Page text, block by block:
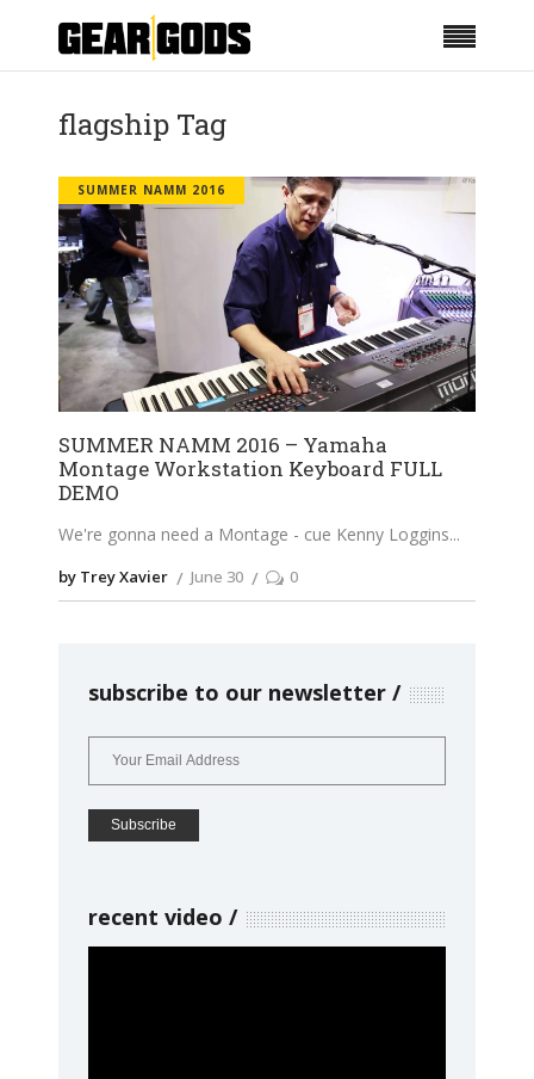
flagship Tag
SUMMER NAMM 2016
SUMMER NAMM 2016 – Yamaha
Montage Workstation Keyboard FULL
DEMO
We're gonna need a Montage - cue Kenny Loggins
by Trey Xavier June 30 0
subscribe to our newsletter
recent video